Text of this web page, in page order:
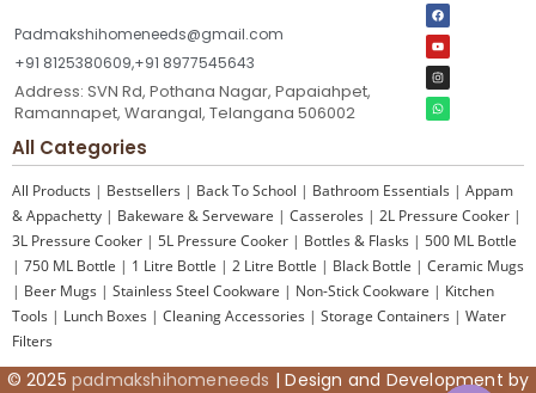
Padmakshihomeneeds@gmail.com
+91 8125380609,+91 8977545643
Address: SVN Rd, Pothana Nagar, Papaiahpet,
Ramannapet, Warangal, Telangana 506002
All Categories
All Products | Bestsellers | Back To School | Bathroom Essentials | Appam
& Appachetty | Bakeware & Serveware | Casseroles | 2L Pressure Cooker |
3L Pressure Cooker | 5L Pressure Cooker | Bottles & Flasks | 500 ML Bottle
| 750 ML Bottle | 1 Litre Bottle | 2 Litre Bottle | Black Bottle | Ceramic Mugs
| Beer Mugs | Stainless Steel Cookware | Non-Stick Cookware | Kitchen
Tools | Lunch Boxes | Cleaning Accessories | Storage Containers | Water
Filters
© 2025 padmakshihomeneeds | Design and Development by